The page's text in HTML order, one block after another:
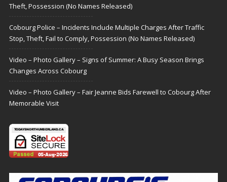
Theft, Possession (No Names Released)
Cobourg Police – Incidents Include Multiple Charges After Traffic
Stop, Theft, Fail to Comply, Possession (No Names Released)
Video – Photo Gallery – Signs of Summer: A Busy Season Brings
Changes Across Cobourg
Video – Photo Gallery – Fair Jeanne Bids Farewell to Cobourg After
Memorable Visit